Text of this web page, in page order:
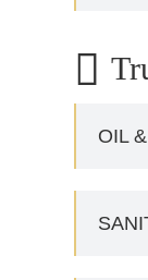

OIL